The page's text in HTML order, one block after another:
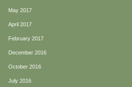
May 2017
April 2017
February 2017
December 2016
October 2016
July 2016